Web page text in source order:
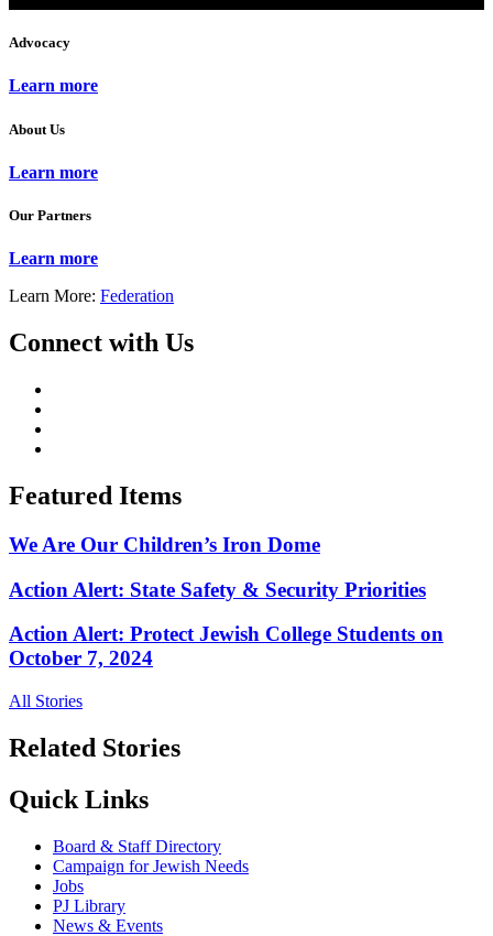
Advocacy
Learn more
About Us
Learn more
Our Partners
Learn more
Learn More: Federation
Connect with Us
Featured Items
We Are Our Children’s Iron Dome
Action Alert: State Safety & Security Priorities
Action Alert: Protect Jewish College Students on
October 7, 2024
All Stories
Related Stories
Quick Links
Board & Staff Directory
Campaign for Jewish Needs
Jobs
PJ Library
News & Events